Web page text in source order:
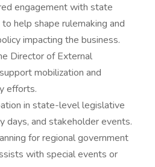
engagement with state
help shape rulemaking and
impacting the business.
Director of External
mobilization and
efforts.
in state-level legislative
days, and stakeholder events.
for regional government
with special events or